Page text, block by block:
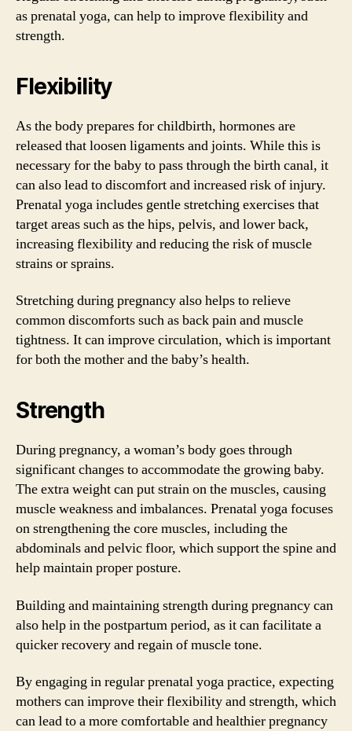
as prenatal yoga, can help to improve flexibility and
strength.
Flexibility
As the body prepares for childbirth, hormones are
released that loosen ligaments and joints. While this is
necessary for the baby to pass through the birth canal, it
can also lead to discomfort and increased risk of injury.
Prenatal yoga includes gentle stretching exercises that
target areas such as the hips, pelvis, and lower back,
increasing flexibility and reducing the risk of muscle
strains or sprains.
Stretching during pregnancy also helps to relieve
common discomforts such as back pain and muscle
tightness. It can improve circulation, which is important
for both the mother and the baby’s health.
Strength
During pregnancy, a woman’s body goes through
significant changes to accommodate the growing baby.
The extra weight can put strain on the muscles, causing
muscle weakness and imbalances. Prenatal yoga focuses
on strengthening the core muscles, including the
abdominals and pelvic floor, which support the spine and
help maintain proper posture.
Building and maintaining strength during pregnancy can
also help in the postpartum period, as it can facilitate a
quicker recovery and regain of muscle tone.
By engaging in regular prenatal yoga practice, expecting
mothers can improve their flexibility and strength, which
can lead to a more comfortable and healthier pregnancy